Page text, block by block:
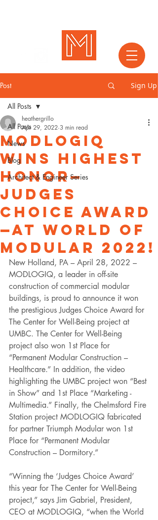
Post Sign Up
All Posts
News
Blog
Architect & Engineer Series
All Posts
MODLOGIQ
Wins Highest
Honor—
Judges
Choice Award
—at World of
Modular 2022!
heathergrillo
Apr 29, 2022 3 min read
New Holland, PA – April 28, 2022 –
MODLOGIQ, a leader in off-site
construction of commercial modular
buildings, is proud to announce it won
the prestigious Judges Choice Award for
The Center for Well-Being project at
UMBC. The Center for Well-Being
project also won 1st Place for
“Permanent Modular Construction –
Healthcare.” In addition, the video
highlighting the UMBC project won “Best
in Show” and 1st Place “Marketing -
Multimedia.” Finally, the Chelmsford Fire
Station project MODLOGIQ fabricated
for partner Triumph Modular won 1st
Place for “Permanent Modular
Construction – Dormitory.”
“Winning the ‘Judges Choice Award’
this year for The Center for Well-Being
project,” says Jim Gabriel, President,
CEO at MODLOGIQ, “when the World